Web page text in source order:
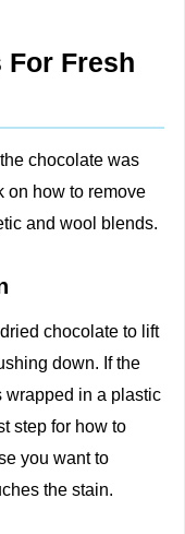
For Fresh
chocolate was
on how to remove
and wool blends.
chocolate to lift
down. If the
wrapped in a plastic
step for how to
you want to
the stain.